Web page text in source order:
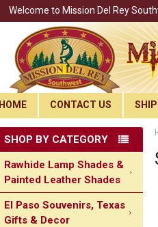
Welcome to Mission Del Rey
HOME CONTACT US
SHOP BY CATEGORY
Rawhide Lamp Shades &
Painted Leather Shades
El Paso Souvenirs, Texas
Gifts & Decor